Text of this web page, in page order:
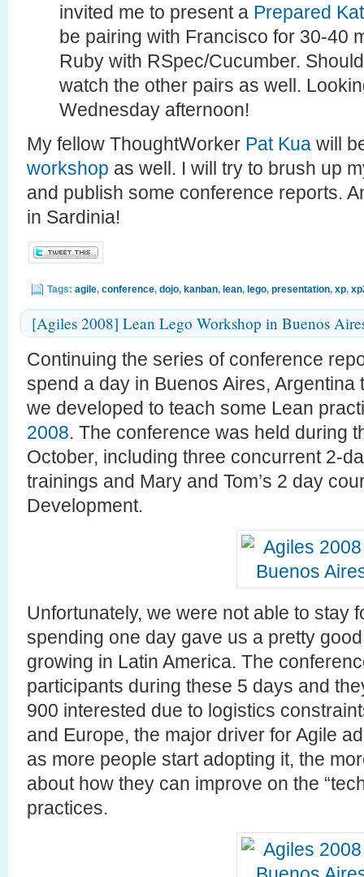
invited me to present a Prepared
be pairing with Francisco for 30-40
Ruby with RSpec/Cucumber.
watch the other pairs as well.
Wednesday afternoon!
My fellow ThoughtWorker Pat Kua will
workshop as well. I will try to brush up
and publish some conference reports.
in Sardinia!
Tags: agile, conference, dojo, kanban, lean, lego, presentation, xp,
[Agiles 2008] Lean Lego Workshop in Buenos
Continuing the series of conference
spend a day in Buenos Aires,
we developed to teach some Lean
2008. The conference was held during
October, including three concurrent 2-
trainings and Mary and Tom’s 2 day
Development.
Unfortunately, we were not able to stay
spending one day gave us a pretty
growing in Latin America. The
participants during these 5 days and
900 interested due to logistics
and Europe, the major driver for Agile
as more people start adopting it, the
about how they can improve on the
practices.